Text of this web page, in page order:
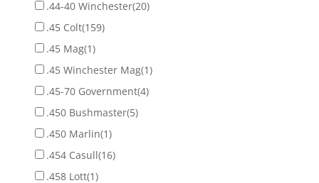
.44-40 Winchester(20)
.45 Colt(159)
.45 Mag(1)
.45 Winchester Mag(1)
.45-70 Government(4)
.450 Bushmaster(5)
.450 Marlin(1)
.454 Casull(16)
.458 Lott(1)